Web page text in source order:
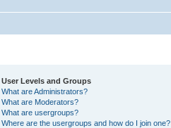
User Levels and Groups
What are Administrators?
What are Moderators?
What are usergroups?
Where are the usergroups and how do I join one?